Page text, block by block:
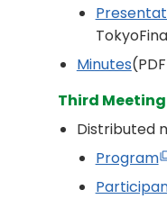
Minutes(PDF
Third Meeting
Distributed
Program